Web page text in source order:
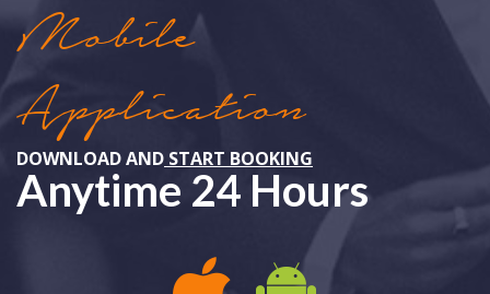
Mobile
Application
DOWNLOAD AND START BOOKING
Anytime 24 Hours
APPLE IOS